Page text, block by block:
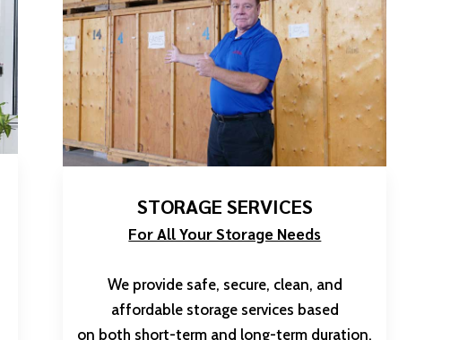
STORAGE SERVICES
For All Your Storage Needs
We provide safe, secure, clean, and
affordable storage services based
on both short-term and long-term duration.